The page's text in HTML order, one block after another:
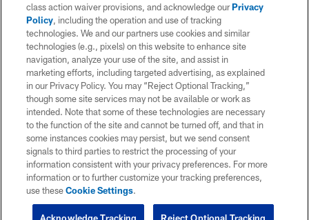
class action waiver provisions, and acknowledge ourPrivacy
Policy, including the operation and use of tracking
technologies. We and our partners use cookies and similar
technologies (e.g., pixels) on this website to enhance site
navigation, analyze your use of the site, and assist in
marketing efforts, including targeted advertising, as explained
in our Privacy Policy. You may “Reject Optional Tracking,”
though some site services may not be available or work as
intended. Note that some of these technologies are necessary
to the function of the site and cannot be turned off, and that in
some instances cookies may persist, but we send consent
signals to third parties to restrict the processing of your
information consistent with your privacy preferences. For more
information or to further customize your tracking preferences,
use theseCookie Settings.